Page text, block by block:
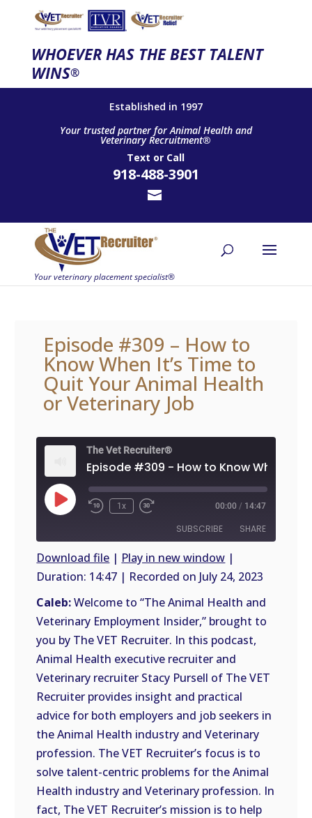
WHOEVER HAS THE BEST TALENT
WINS®
Established in 1997
Your trusted partner for Animal Health and
Veterinary Recruitment®
Text or Call
918-488-3901
Episode #309 – How to
Know When It’s Time to
Quit Your Animal Health
or Veterinary Job
The Vet Recruiter®
Play
Episode
1x 00:00 / 14:47
SUBSCRIBE SHARE
FEED
SHARE
LINK
EMBED
Download file | Play in new window |
Duration: 14:47 | Recorded on July 24, 2023
Caleb:Welcome to “The Animal Health and
Veterinary Employment Insider,” brought to
you by The VET Recruiter. In this podcast,
Animal Health executive recruiter and
Veterinary recruiter Stacy Pursell of The VET
Recruiter provides insight and practical
advice for both employers and job seekers in
the Animal Health industry and Veterinary
profession. The VET Recruiter’s focus is to
solve talent-centric problems for the Animal
Health industry and Veterinary profession. In
fact, The VET Recruiter’s mission is to help